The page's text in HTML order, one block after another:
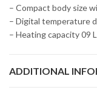
– Compact body size
– Digital temperature
– Heating capacity 09
ADDITIONAL